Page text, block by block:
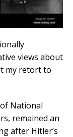
views about
my retort to
National
remained an
after Hitler’s